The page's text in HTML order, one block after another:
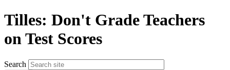
Tilles: Don't Grade Teachers
on Test Scores
Search